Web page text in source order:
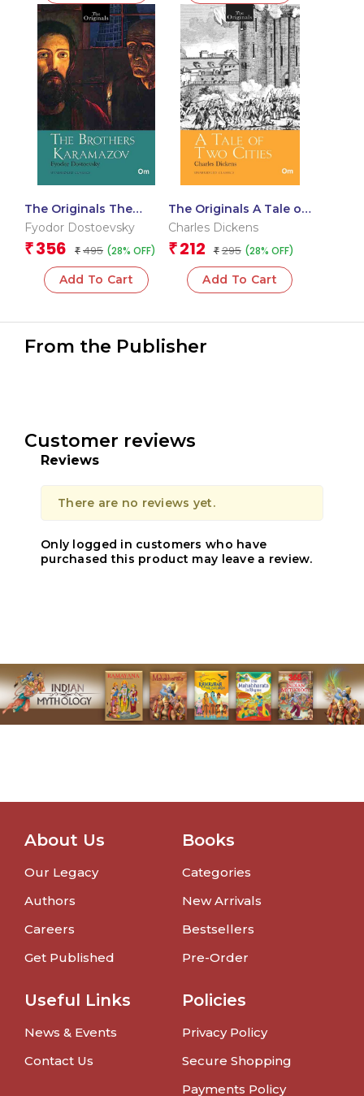
The Originals The
Brothers Karamazov
Fyodor Dostoevsky
₹ 356 ₹ 495 (28% OFF)
Add To Cart
The Originals A Tale of
Two Cities
Charles Dickens
₹ 212 ₹ 295 (28% OFF)
Add To Cart
From the Publisher
Customer reviews
Reviews
There are no reviews yet.
Only logged in customers who have
purchased this product may leave a review.
About Us
Our Legacy
Authors
Careers
Get Published
Books
Categories
New Arrivals
Bestsellers
Pre-Order
Useful Links
News & Events
Contact Us
Policies
Privacy Policy
Secure Shopping
Payments Policy